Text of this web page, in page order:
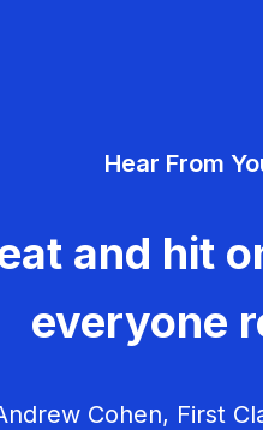
Hear From
and hit
everyone
Cohen, First